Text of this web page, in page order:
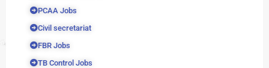
PCAA Jobs
Civil secretariat
FBR Jobs
TB Control Jobs